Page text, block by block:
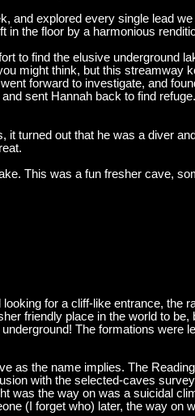
and explored every single lead
the floor by a harmonious
to find the elusive underground
might think, but this streamway
forward to investigate, and
sent Hannah back to find
turned out that he was a diver
This was a fun fresher cave,
for a cliff-like entrance, the
friendly place in the world to
The formations were
as the name implies. The
with the selected-caves
was the way on was a suicidal
(I forget who) later, the way on